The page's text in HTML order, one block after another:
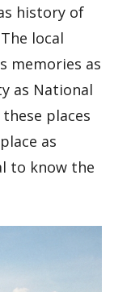
history of
local
memories as
as National
places
as
to know the